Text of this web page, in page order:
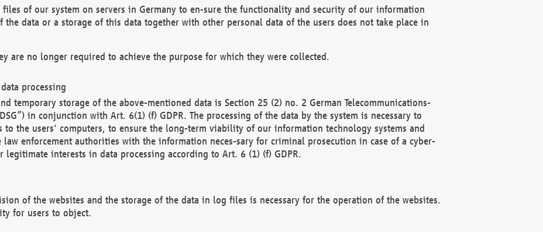
of our system on servers in Germany to en-sure the functionality and security of our information
the data or a storage of this data together with other personal data of the users does not take place in
are no longer required to achieve the purpose for which they were collected.
processing
temporary storage of the above-mentioned data is Section 25 (2) no. 2 German Telecommunications-
in conjunction with Art. 6(1) (f) GDPR. The processing of the data by the system is necessary to
to the users' computers, to ensure the long-term viability of our information technology systems and
enforcement authorities with the information neces-sary for criminal prosecution in case of a cyber-
legitimate interests in data processing according to Art. 6 (1) (f) GDPR.
of the websites and the storage of the data in log files is necessary for the operation of the websites.
for users to object.